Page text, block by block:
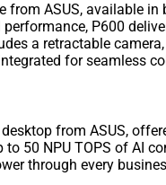
from ASUS, available in
P600
a retractable
for seamless
from ASUS,
50 NPU TOPS of AI
through every